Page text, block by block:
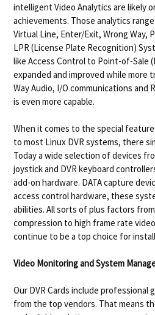
intelligent Video Analytics are likely
achievements. Those analytics
Virtual Line, Enter/Exit, Wrong Way,
LPR (License Plate Recognition)
like Access Control to Point-of-Sale
expanded and improved while more
Way Audio, I/O communications and
is even more capable.
When it comes to the special
to most Linux DVR systems, there
Today a wide selection of devices
joystick and DVR keyboard
add-on hardware. DATA capture
access control hardware, these
abilities. All sorts of plus factors from
compression to high frame rate
continue to be a top choice for
Video Monitoring and System
Our DVR Cards include professional
from the top vendors. That means